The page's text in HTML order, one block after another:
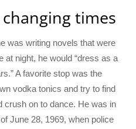
times
was writing novels that were
at night, he would “dress as a
A favorite stop was the
vodka tonics and try to find
crush on to dance. He was in
June 28, 1969, when police